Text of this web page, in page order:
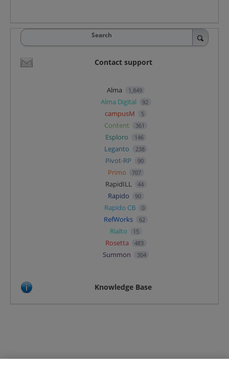
Search
Contact support
Alma 1,849
Alma Digital 92
campusM 5
Content 361
Esploro 146
Leganto 238
Pivot-RP 90
Primo 707
RapidILL 44
Rapido 90
Rapido CB 0
RefWorks 62
Rialto 15
Rosetta 483
Summon 304
Knowledge Base